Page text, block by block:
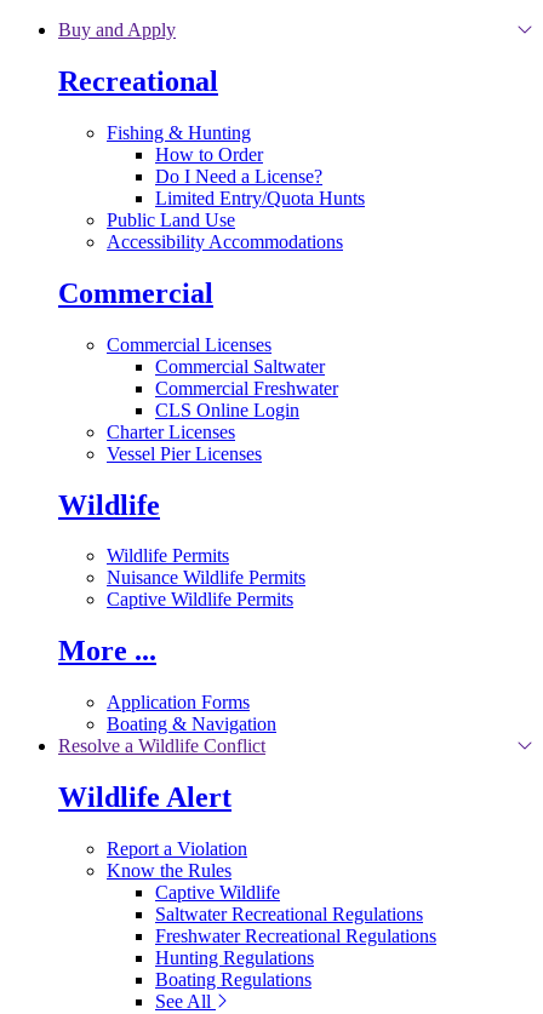
Skip to main content
Buy and Apply
Recreational
Fishing & Hunting
How to Order
Do I Need a License?
Limited Entry/Quota Hunts
Public Land Use
Accessibility Accommodations
Commercial
Commercial Licenses
Commercial Saltwater
Commercial Freshwater
CLS Online Login
Charter Licenses
Vessel Pier Licenses
Wildlife
Wildlife Permits
Nuisance Wildlife Permits
Captive Wildlife Permits
More ...
Application Forms
Boating & Navigation
Resolve a Wildlife Conflict
Wildlife Alert
Report a Violation
Know the Rules
Captive Wildlife
Saltwater Recreational Regulations
Freshwater Recreational Regulations
Hunting Regulations
Boating Regulations
See All